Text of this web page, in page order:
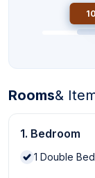
Rooms&
1. Bedroom
1 Double Bed